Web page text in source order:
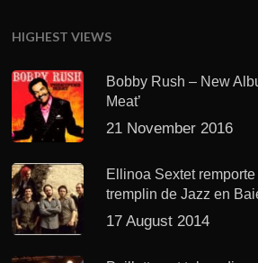
HIGHEST VIEWS
Bobby Rush – New
Meat’
21 November 2016
Ellinoa Sextet
tremplin de Jazz en
17 August 2014